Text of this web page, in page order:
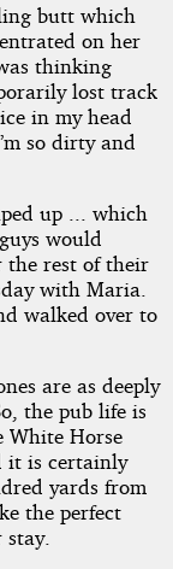
butt which
on her
thinking
lost track
in my head
so dirty and
up ... which
would
the rest of their
with Maria.
walked over to
are as deeply
the pub life is
White Horse
it is certainly
yards from
the perfect
stay.